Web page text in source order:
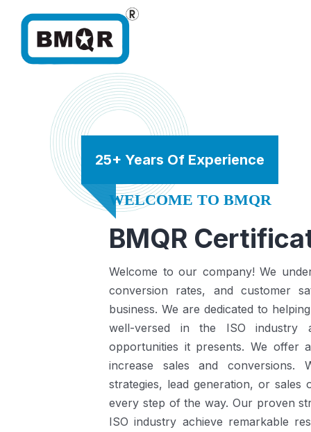
25+ Years Of Experience
WELCOME TO BMQR
BMQR
Welcome to our company! We
conversion rates, and customer
business. We are dedicated to
well-versed in the ISO industry
opportunities it presents.We offer
increase sales and conversions.
strategies, lead generation, or
every step of the way. Our proven
ISO industry achieve remarkable